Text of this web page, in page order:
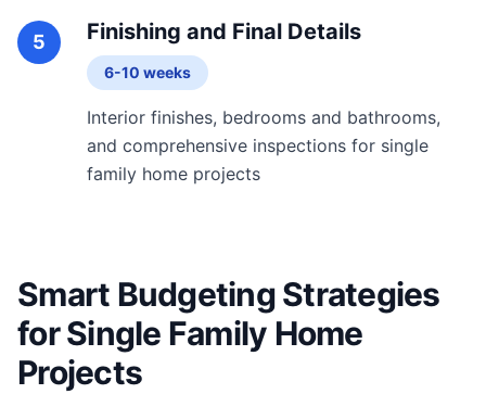
5 Finishing and Final Details
6-10 weeks
Interior finishes, bedrooms and bathrooms,
and comprehensive inspections for single
family home projects
Smart Budgeting Strategies
for Single Family Home
Projects